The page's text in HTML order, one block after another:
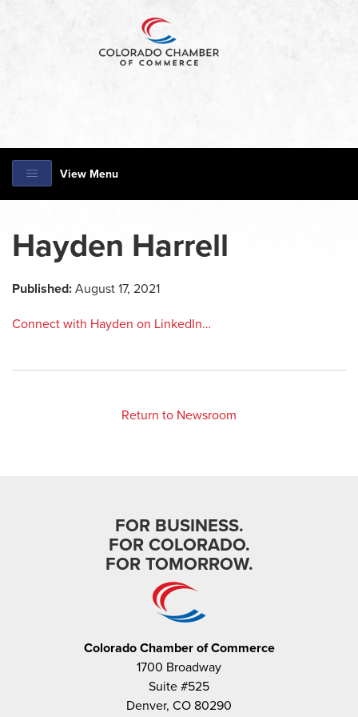
View Menu
Hayden Harrell
Published: August 17, 2021
Connect with Hayden on LinkedIn…
Return to Newsroom
FOR BUSINESS.
FOR COLORADO.
FOR TOMORROW.
Colorado Chamber of Commerce
1700 Broadway
Suite #525
Denver, CO 80290